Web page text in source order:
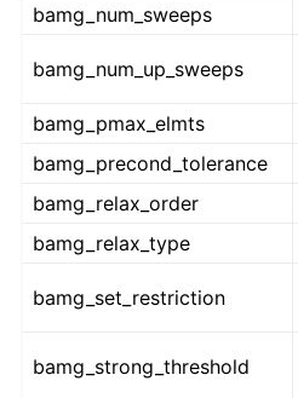
bamg_num_sweeps
bamg_num_up_sweeps
bamg_pmax_elmts
bamg_precond_tolerance
bamg_relax_order
bamg_relax_type
bamg_set_restriction
bamg_strong_threshold